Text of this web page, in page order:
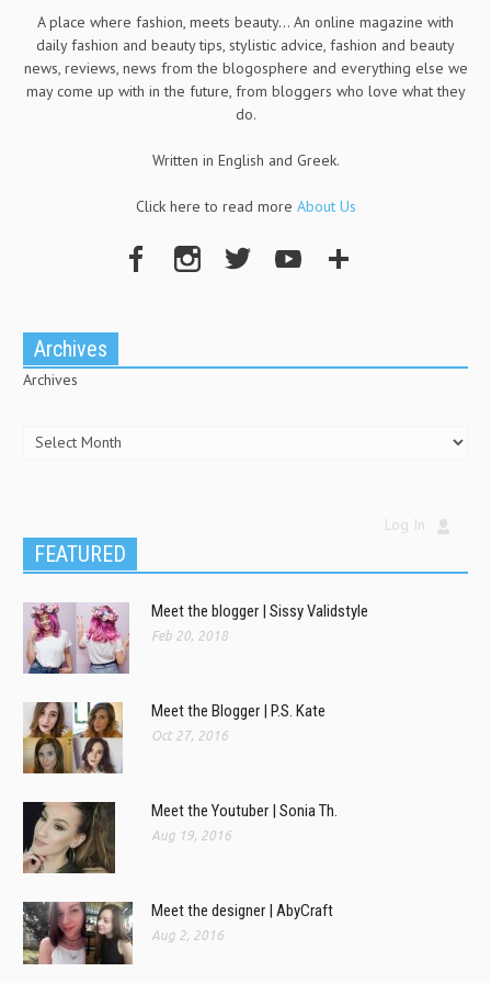
A place where fashion, meets beauty... An online magazine with
daily fashion and beauty tips, stylistic advice, fashion and beauty
news, reviews, news from the blogosphere and everything else we
may come up with in the future, from bloggers who love what they
do.
Written in English and Greek.
Click here to read more About Us
Archives
Archives
Log In
FEATURED
Meet the blogger | Sissy Validstyle
Feb 20, 2018
Meet the Blogger | P.S. Kate
Oct 27, 2016
Meet the Youtuber | Sonia Th.
Aug 19, 2016
Meet the designer | AbyCraft
Aug 2, 2016